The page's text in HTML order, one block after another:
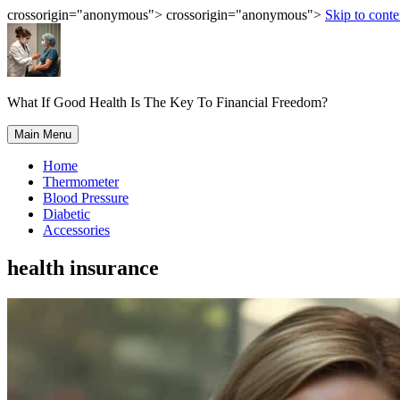
crossorigin="anonymous"> crossorigin="anonymous"> Skip to
What If Good Health Is The Key To Financial Freedom?
Main Menu
Home
Thermometer
Blood Pressure
Diabetic
Accessories
health insurance